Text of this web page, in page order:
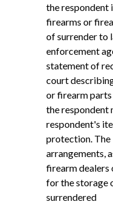
the
firearms or
of surrender to
enforcement
statement of
court
or firearm
the respondent
respondent's
protection. The
arrangements,
firearm dealers
for the storage
surrendered